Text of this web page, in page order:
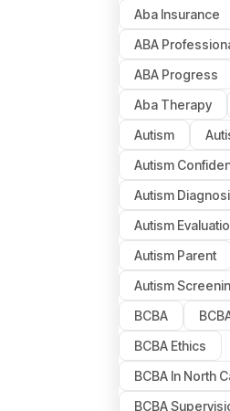
Aba Insurance
ABA
ABA Progress
Aba Therapy
Autism
Autism
Autism
Autism
Autism Parent
Autism
BCBA
BCBA Ethics
BCBA In North
BCBA